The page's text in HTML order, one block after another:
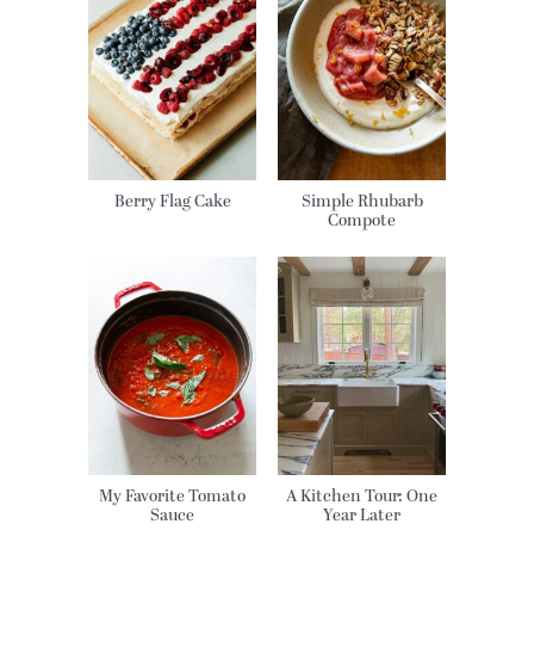
Berry Flag Cake Simple Rhubarb
Compote
My Favorite Tomato
Sauce
A Kitchen Tour: One
Year Later